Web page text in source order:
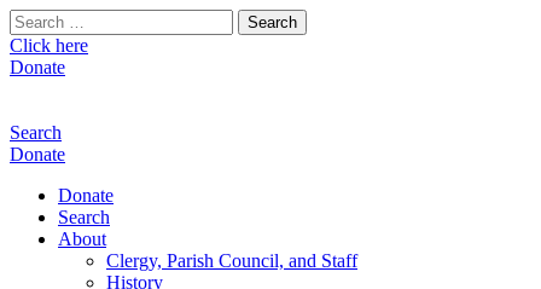
Search
for:
Click here
Donate
Search
Donate
Donate
Search
About
Clergy, Parish Council, and Staff
History